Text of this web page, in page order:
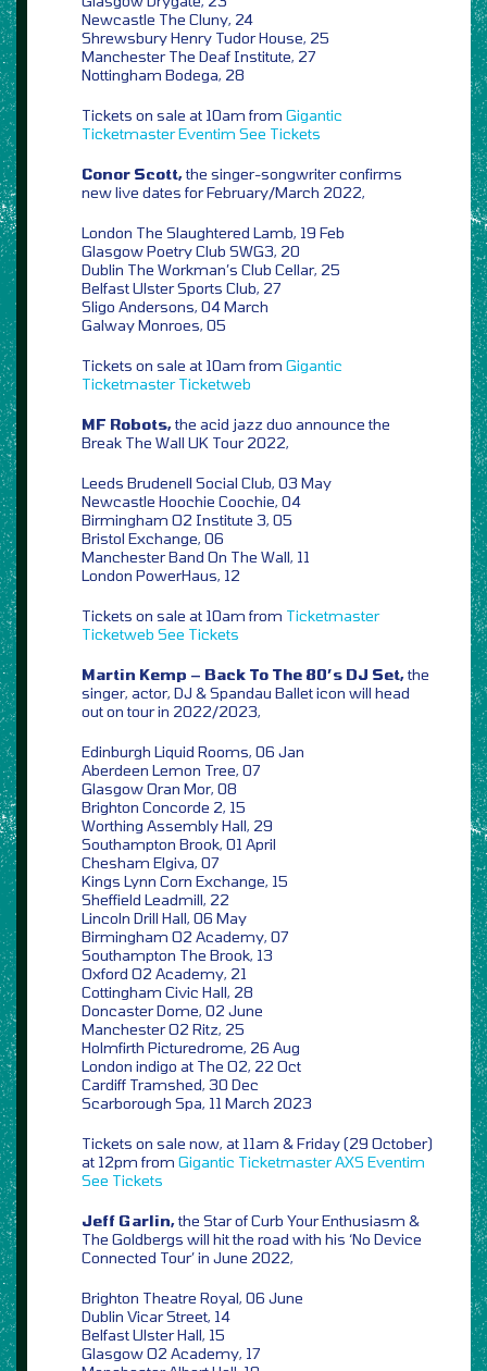
Newcastle The Cluny, 24
Shrewsbury Henry Tudor House, 25
Manchester The Deaf Institute, 27
Nottingham Bodega, 28
Tickets on sale at 10am from Gigantic
TicketmasterEventim See Tickets
Conor Scott,the singer-songwriter confirms
new live dates for February/March 2022,
London The Slaughtered Lamb, 19 Feb
Glasgow Poetry Club SWG3, 20
Dublin The Workman’s Club Cellar, 25
Belfast Ulster Sports Club, 27
Sligo Andersons, 04 March
Galway Monroes, 05
Tickets on sale at 10am from Gigantic
Ticketmaster Ticketweb
MF Robots,the acid jazz duo announce the
Break The Wall UK Tour 2022,
Leeds Brudenell Social Club, 03 May
Newcastle Hoochie Coochie, 04
Birmingham O2 Institute 3, 05
Bristol Exchange, 06
Manchester Band On The Wall, 11
London PowerHaus, 12
Tickets on sale at 10am from Ticketmaster
Ticketweb See Tickets
Martin Kemp – Back To The 80’s DJ Set,the
singer, actor, DJ & Spandau Ballet icon will head
out on tour in 2022/2023,
Edinburgh Liquid Rooms, 06 Jan
Aberdeen Lemon Tree, 07
Glasgow Oran Mor, 08
Brighton Concorde 2, 15
Worthing Assembly Hall, 29
Southampton Brook, 01 April
Chesham Elgiva, 07
Kings Lynn Corn Exchange, 15
Sheffield Leadmill, 22
Lincoln Drill Hall, 06 May
Birmingham O2 Academy, 07
Southampton The Brook, 13
Oxford O2 Academy, 21
Cottingham Civic Hall, 28
Doncaster Dome, 02 June
Manchester O2 Ritz, 25
Holmfirth Picturedrome, 26 Aug
London indigo at The O2, 22 Oct
Cardiff Tramshed, 30 Dec
Scarborough Spa, 11 March 2023
Tickets on sale now, at 11am & Friday (29 October)
at 12pm from Gigantic TicketmasterAXS Eventim
See Tickets
Jeff Garlin,the Star of Curb Your Enthusiasm &
The Goldbergs will hit the road with his ‘No Device
Connected Tour’ in June 2022,
Brighton Theatre Royal, 06 June
Dublin Vicar Street, 14
Belfast Ulster Hall, 15
Glasgow O2 Academy, 17